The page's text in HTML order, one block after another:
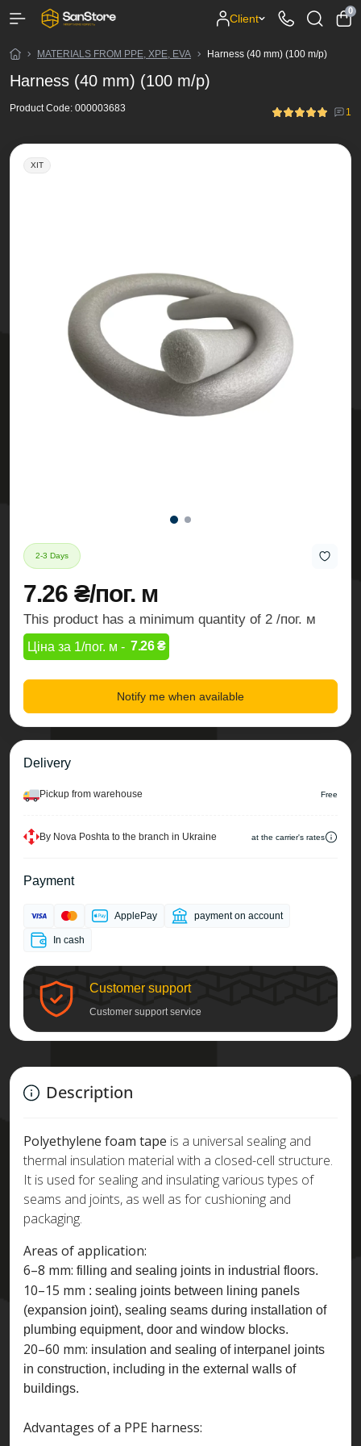
Client
0
MATERIALS FROM PPE, XPE, EVA Harness (40 mm) (100 m/p)
Harness (40 mm) (100 m/p)
Product Code: 000003683 1
ХІТ
2-3 Days
7.26 ₴/пог. м
This product has a minimum quantity of 2 /пог. м
Ціна за 1/пог. м - 7.26 ₴
Notify me when available
Delivery
Pickup from warehouse Free
By Nova Poshta to the branch in Ukraine at the carrier's rates
Payment
ApplePay payment on account
In cash
Customer support
Customer support service
Description
Polyethylene foam tape is a universal sealing and
thermal insulation material with a closed-cell structure.
It is used for sealing and insulating various types of
seams and joints, as well as for cushioning and
packaging.
Areas of application:
6–8 mm: filling and sealing joints in industrial floors.
10–15 mm : sealing joints between lining panels
(expansion joint), sealing seams during installation of
plumbing equipment, door and window blocks.
20–60 mm: insulation and sealing of interpanel joints
in construction, including in the external walls of
buildings.
Advantages of a PPE harness: